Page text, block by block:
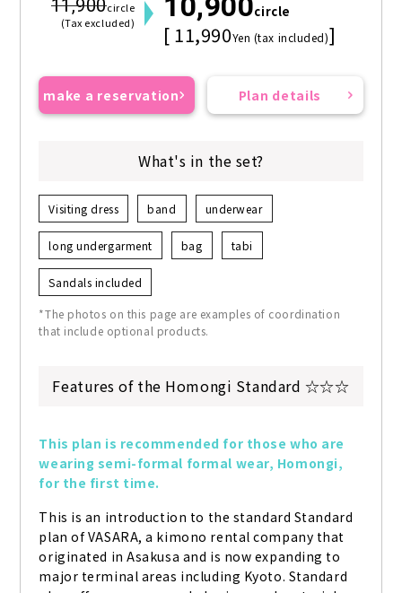
11,900circle
(Tax excluded)
circle
[ 11,990Yen (tax included)]
make a reservation Plan details
What's in the set?
Visiting dress band underwear
long undergarment bag tabi
Sandals included
*The photos on this page are examples of coordination
that include optional products.
Features of the Homongi Standard ☆☆☆
This plan is recommended for those who are
wearing semi-formal formal wear, Homongi,
for the first time.
This is an introduction to the standard Standard
plan of VASARA, a kimono rental company that
originated in Asakusa and is now expanding to
major terminal areas including Kyoto. Standard